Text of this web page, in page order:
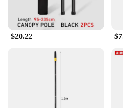
throughout the day. Whether
professional setting, the
ensures that you look and feel
$20.22